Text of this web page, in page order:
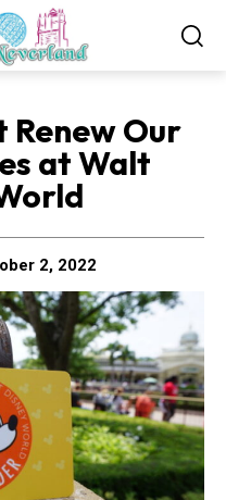
Renew Our
at Walt
2, 2022